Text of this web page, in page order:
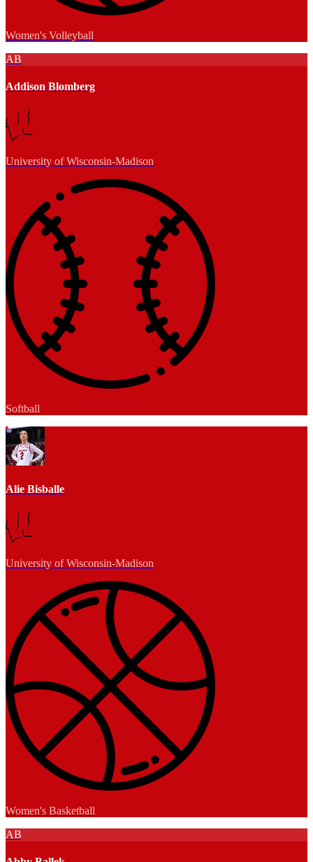
Women's Volleyball
AB
Addison Blomberg
University of Wisconsin-Madison
Softball
Alie Bisballe
University of Wisconsin-Madison
Women's Basketball
AB